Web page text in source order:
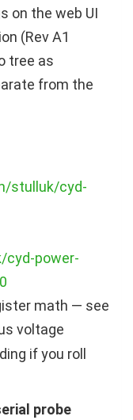
on the web UI
(Rev A1
tree as
from the
stulluk/cyd-
power-
math — see
voltage
if you roll
probe